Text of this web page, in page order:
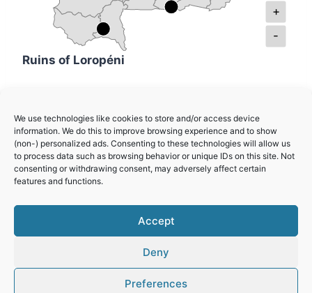
We use technologies like cookies to store and/or access device
information. We do this to improve browsing experience and to show
(non-) personalized ads. Consenting to these technologies will allow us
to process data such as browsing behavior or unique IDs on this site. Not
consenting or withdrawing consent, may adversely affect certain
features and functions.
Accept
Deny
Preferences
+
-
Ruins of Loropéni
Faso
W-Arly-Pendjari Complex
Royal Court of Tiébélé